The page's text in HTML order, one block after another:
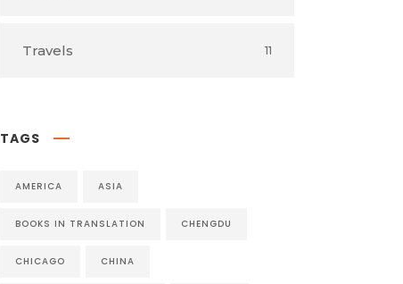
Travels 11
TAGS
AMERICA ASIA
BOOKS IN TRANSLATION CHENGDU
CHICAGO CHINA